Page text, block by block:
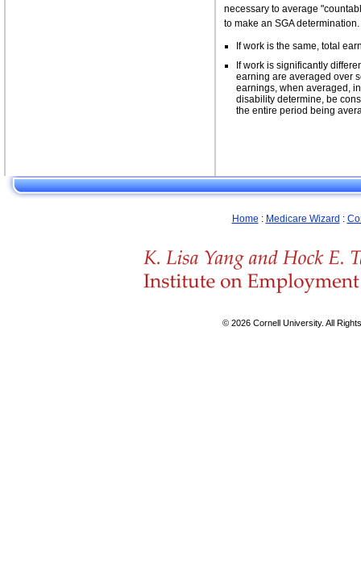
necessary to average
to make an SGA
If work is the same, total
If work is significantly
earning are averaged over
earnings, when averaged,
disability determine, be
the entire period being
Home : Medicare Wizard :
© 2026 Cornell University. All